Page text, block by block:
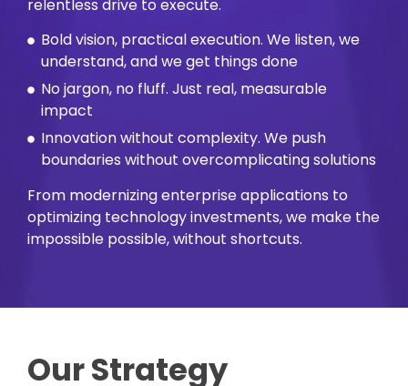
relentless drive to execute.
Bold vision, practical execution. We listen, we
understand, and we get things done
No jargon, no fluff. Just real, measurable
impact
Innovation without complexity. We push
boundaries without overcomplicating solutions
From modernizing enterprise applications to
optimizing technology investments, we make the
impossible possible, without shortcuts.
Our Strategy